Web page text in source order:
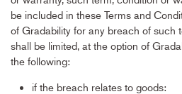
be included in these Terms and
of Gradability for any breach of such
shall be limited, at the option of
the following:
if the breach relates to goods: